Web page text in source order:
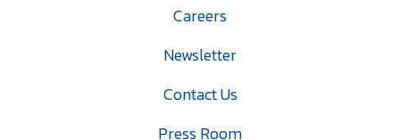
Careers
Newsletter
Contact Us
Press Room